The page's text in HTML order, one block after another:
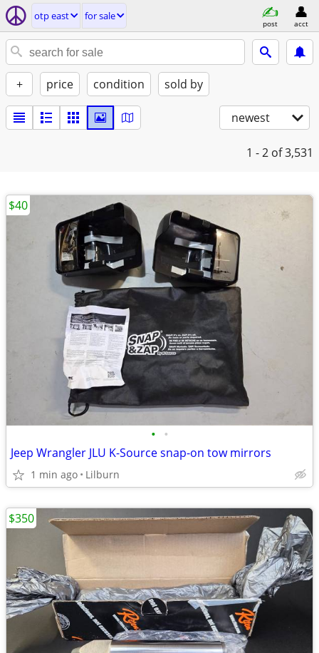
otp east for sale
post acct
+ price condition sold by
newest
1 - 2 of 3,531
• •
Jeep Wrangler JLU K-Source snap-on tow mirrors
1 min ago Lilburn
$40
$350